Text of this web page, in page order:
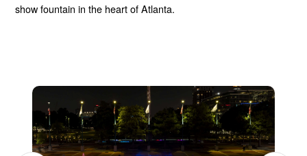
show fountain in the heart of Atlanta.